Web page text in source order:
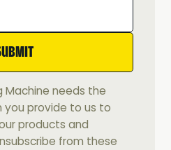
Machine needs the
provide to us to
products and
from these